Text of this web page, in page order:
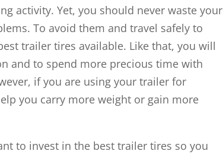
activity. Yet, you should never waste your
To avoid them and travel safely to
trailer tires available. Like that, you will
and to spend more precious time with
if you are using your trailer for
you carry more weight or gain more
to invest in the best trailer tires so you